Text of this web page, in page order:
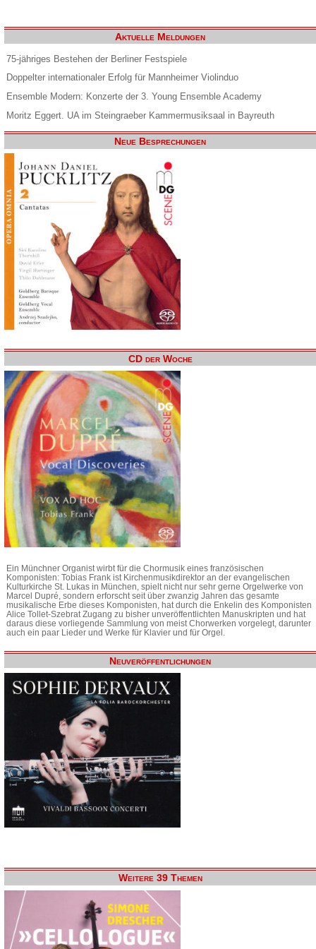
Aktuelle Meldungen
75-jähriges Bestehen der Berliner Festspiele
Doppelter internationaler Erfolg für Mannheimer Violinduo
Ensemble Modern: Konzerte der 3. Young Ensemble Academy
Moritz Eggert. UA im Steingraeber Kammermusiksaal in Bayreuth
Neue Besprechungen
CD der Woche
Ein Münchner Organist wirbt für die Chormusik eines französischen
Komponisten: Tobias Frank ist Kirchenmusikdirektor an der evangelischen
Kulturkirche St. Lukas in München, spielt nicht nur sehr gerne Orgelwerke von
Marcel Dupré, sondern erforscht seit über zwanzig Jahren das gesamte
musikalische Erbe dieses Komponisten, hat durch die Enkelin des Komponisten
Alice Tollet-Szebrat Zugang zu bisher unveröffentlichten Manuskripten und hat
daraus diese vorliegende Sammlung von meist Chorwerken vorgelegt, darunter
auch ein paar Lieder und Werke für Klavier und für Orgel.
Neuveröffentlichungen
Weitere 39 Themen